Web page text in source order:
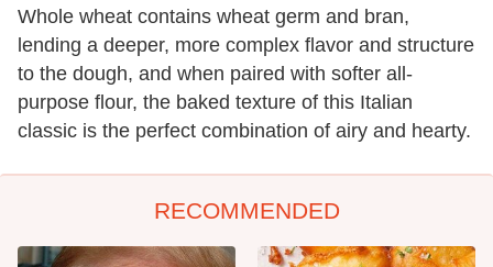
Whole wheat contains wheat germ and bran,
lending a deeper, more complex flavor and structure
to the dough, and when paired with softer all-
purpose flour, the baked texture of this Italian
classic is the perfect combination of airy and hearty.
RECOMMENDED